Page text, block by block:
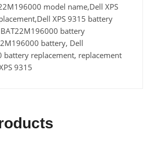
model name,Dell XPS
XPS 9315 battery
battery
battery, Dell
battery replacement, replacement
9315